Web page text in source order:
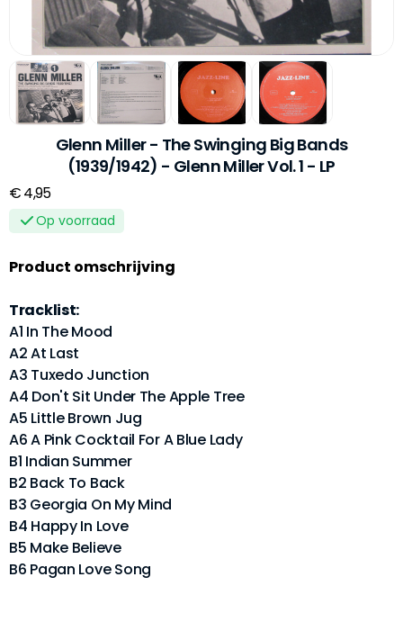
Glenn Miller - The Swinging Big Bands
(1939/1942) - Glenn Miller Vol. 1 - LP
€ 4,95
Op voorraad
Product omschrijving
Tracklist:
A1 In The Mood
A2 At Last
A3 Tuxedo Junction
A4 Don't Sit Under The Apple Tree
A5 Little Brown Jug
A6 A Pink Cocktail For A Blue Lady
B1 Indian Summer
B2 Back To Back
B3 Georgia On My Mind
B4 Happy In Love
B5 Make Believe
B6 Pagan Love Song